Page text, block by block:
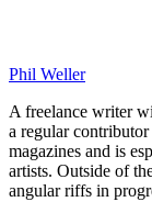
Phil Weller
A freelance writer
a regular contributor
magazines and is
artists. Outside of
angular riffs in